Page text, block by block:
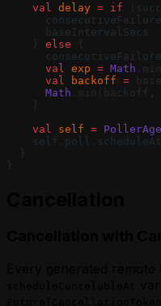
    val
delay = if
      baseIntervalSecs
    }
else {
      val
exp = Math
      val
backoff =
      Math
.min(backoff,
    }
    val
self =
  }
}